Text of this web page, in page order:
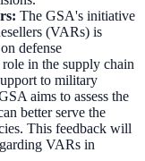
: The GSA's initiative
(VARs) is
defense
in the supply chain
to military
aims to assess the
better serve the
This feedback will
VARs in